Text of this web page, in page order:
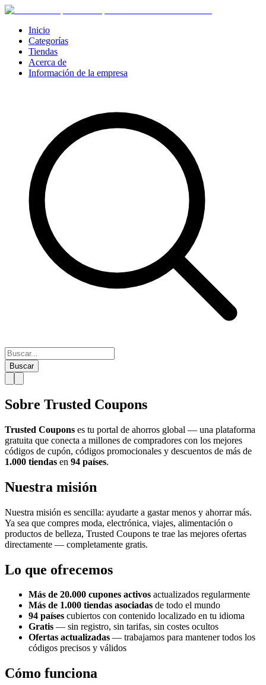
Inicio
Categorías
Tiendas
Acerca de
Información de la empresa
Buscar
Sobre Trusted Coupons
Trusted Coupons es tu portal de ahorros global — una plataforma
gratuita que conecta a millones de compradores con los mejores
códigos de cupón, códigos promocionales y descuentos de más de
1.000 tiendas en 94 países.
Nuestra misión
Nuestra misión es sencilla: ayudarte a gastar menos y ahorrar más.
Ya sea que compres moda, electrónica, viajes, alimentación o
productos de belleza, Trusted Coupons te trae las mejores ofertas
directamente — completamente gratis.
Lo que ofrecemos
Más de 20.000 cupones activos actualizados regularmente
Más de 1.000 tiendas asociadas de todo el mundo
94 países cubiertos con contenido localizado en tu idioma
Gratis — sin registro, sin tarifas, sin costes ocultos
Ofertas actualizadas — trabajamos para mantener todos los
códigos precisos y válidos
Cómo funciona